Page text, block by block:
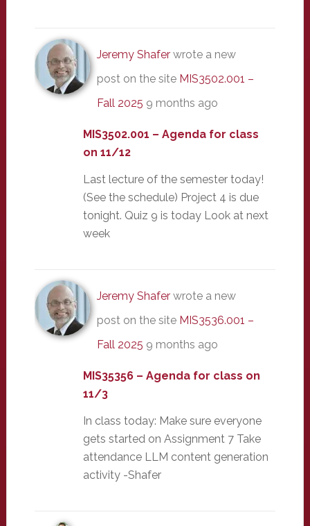
Jeremy Shaferwrote a new
post on the site MIS3502.001 –
Fall 2025 9 months ago
MIS3502.001 – Agenda for class
on 11/12
Last lecture of the semester today!
(See the schedule) Project 4 is due
tonight. Quiz 9 is today Look at next
week
Jeremy Shaferwrote a new
post on the site MIS3536.001 –
Fall 2025 9 months ago
MIS35356 – Agenda for class on
11/3
In class today: Make sure everyone
gets started on Assignment 7 Take
attendance LLM content generation
activity -Shafer